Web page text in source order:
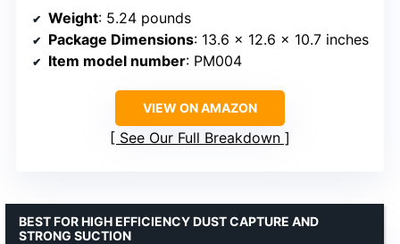
Weight: 5.24 pounds
Package Dimensions: 13.6 x 12.6 x 10.7 inches
Item model number: PM004
VIEW ON AMAZON
See Our Full Breakdown
BEST FOR HIGH EFFICIENCY DUST CAPTURE AND
STRONG SUCTION